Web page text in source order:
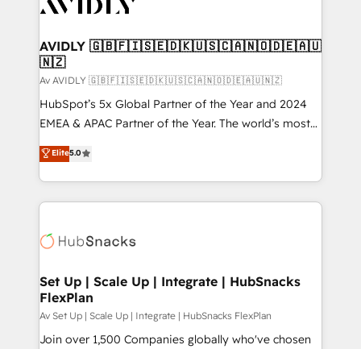
AVIDLY 🇬🇧🇫🇮🇸🇪🇩🇰🇺🇸🇨🇦🇳🇴🇩🇪🇦🇺
🇳🇿
Av AVIDLY 🇬🇧🇫🇮🇸🇪🇩🇰🇺🇸🇨🇦🇳🇴🇩🇪🇦🇺🇳🇿
HubSpot’s 5x Global Partner of the Year and 2024
EMEA & APAC Partner of the Year. The world’s most
experienced and fully accredited HubSpot Solutions
Partner. 🚀 With 2,750+ HubSpot projects delivered
and 370+ specialists across EMEA, APAC and NAM,
we de-risk complex CRM programmes and
multi-region migrations to AI-powered automation,
scale. 🏆 HubSpot’s CEO called us “the partner of the
future.” Others agree it is proof of trust built through
measurable impact.
Elite5.0
Set Up | Scale Up | Integrate | HubSnacks
FlexPlan
Av Set Up | Scale Up | Integrate | HubSnacks FlexPlan
Join over 1,500 Companies globally who've chosen